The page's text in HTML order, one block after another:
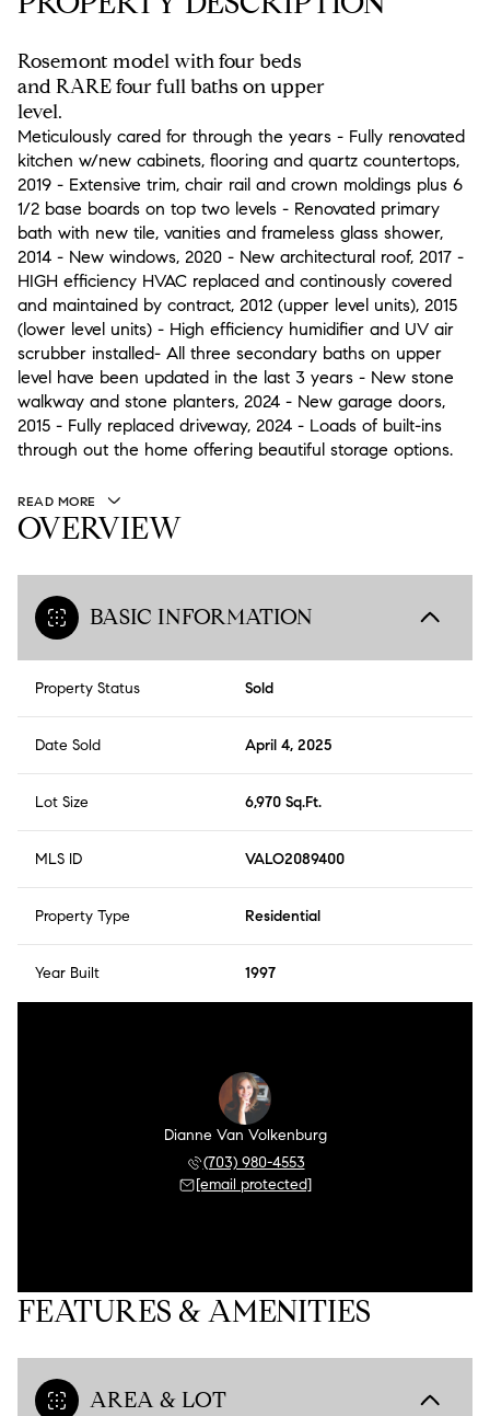
Rosemont model with four beds
and RARE four full baths on upper
level.
Meticulously cared for through the years - Fully renovated
kitchen w/new cabinets, flooring and quartz countertops,
2019 - Extensive trim, chair rail and crown moldings plus 6
1/2 base boards on top two levels - Renovated primary
bath with new tile, vanities and frameless glass shower,
2014 - New windows, 2020 - New architectural roof, 2017 -
HIGH efficiency HVAC replaced and continously covered
and maintained by contract, 2012 (upper level units), 2015
(lower level units) - High efficiency humidifier and UV air
scrubber installed- All three secondary baths on upper
level have been updated in the last 3 years - New stone
walkway and stone planters, 2024 - New garage doors,
2015 - Fully replaced driveway, 2024 - Loads of built-ins
through out the home offering beautiful storage options.
READ MORE
OVERVIEW
BASIC INFORMATION
Property Status Sold
Date Sold April 4, 2025
Lot Size 6,970 Sq.Ft.
MLS ID VALO2089400
Property Type Residential
Year Built 1997
Dianne Van Volkenburg
(703) 980-4553
[email protected]
FEATURES & AMENITIES
AREA & LOT